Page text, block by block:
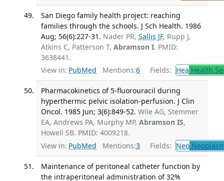
San Diego family health project: reaching
families through the schools. J Sch Health. 1986
Aug; 56(6):227-31. Nader PR, Sallis JF, Rupp J,
Atkins C, Patterson T, Abramson I. PMID:
3638441.
View in: PubMed Mentions:6 Fields: Hea Health
Pharmacokinetics of 5-fluorouracil during
hyperthermic pelvic isolation-perfusion. J Clin
Oncol. 1985 Jun; 3(6):849-52. Wile AG, Stemmer
EA, Andrews PA, Murphy MP, Abramson IS,
Howell SB. PMID: 4009218.
View in: PubMed Mentions:3 Fields: Neo
Maintenance of peritoneal catheter function by
the intraperitoneal administration of 32%